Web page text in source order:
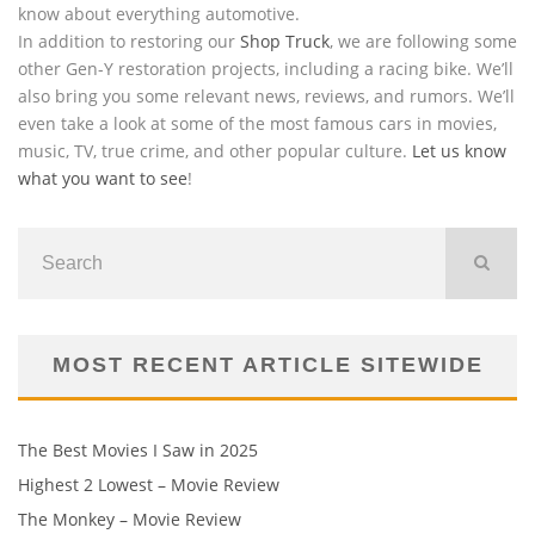
know about everything automotive.
In addition to restoring our Shop Truck, we are following some
other Gen-Y restoration projects, including a racing bike. We’ll
also bring you some relevant news, reviews, and rumors. We’ll
even take a look at some of the most famous cars in movies,
music, TV, true crime, and other popular culture. Let us know
what you want to see!
MOST RECENT ARTICLE SITEWIDE
The Best Movies I Saw in 2025
Highest 2 Lowest – Movie Review
The Monkey – Movie Review